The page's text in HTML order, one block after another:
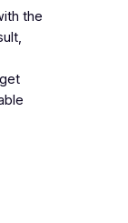
the